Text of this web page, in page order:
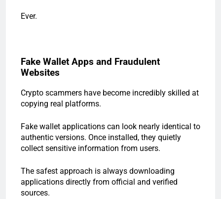
Ever.
Fake Wallet Apps and Fraudulent
Websites
Crypto scammers have become incredibly skilled at
copying real platforms.
Fake wallet applications can look nearly identical to
authentic versions. Once installed, they quietly
collect sensitive information from users.
The safest approach is always downloading
applications directly from official and verified
sources.